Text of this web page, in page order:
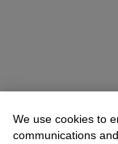
We use cookies to
communications